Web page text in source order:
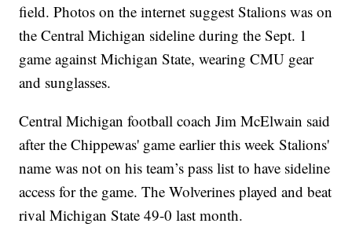
field. Photos on the internet suggest Stalions was on
the Central Michigan sideline during the Sept. 1
game against Michigan State, wearing CMU gear
and sunglasses.
Central Michigan football coach Jim McElwain said
after the Chippewas' game earlier this week Stalions'
name was not on his team’s pass list to have sideline
access for the game. The Wolverines played and beat
rival Michigan State 49-0 last month.